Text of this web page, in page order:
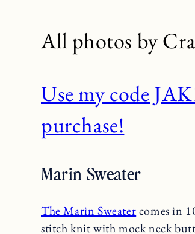
All photos by
Use my code
purchase!
Marin Sweater
The Marin Sweatercomes in
stitch knit with mock neck